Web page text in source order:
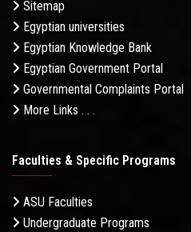
Sitemap
Egyptian universities
Egyptian Knowledge Bank
Egyptian Government Portal
Governmental Complaints Portal
More Links . . .
Faculties & Specific Programs
ASU Faculties
Undergraduate Programs